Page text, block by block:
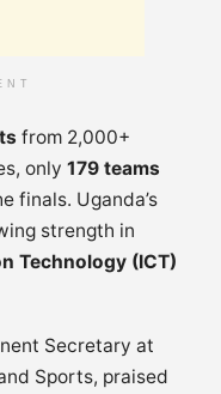
from 2,000+
only 179 teams
finals. Uganda’s
strength in
Technology (ICT)
Secretary at
Sports, praised